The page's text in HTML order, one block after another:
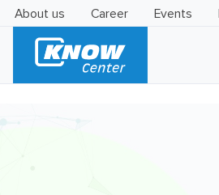
About us Career Events